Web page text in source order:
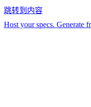
跳转到内容
Host your specs. Generate